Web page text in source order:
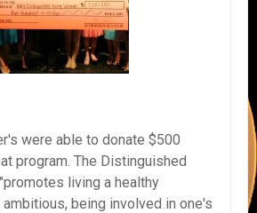
were able to donate $500
program. The Distinguished
living a healthy
being involved in one's